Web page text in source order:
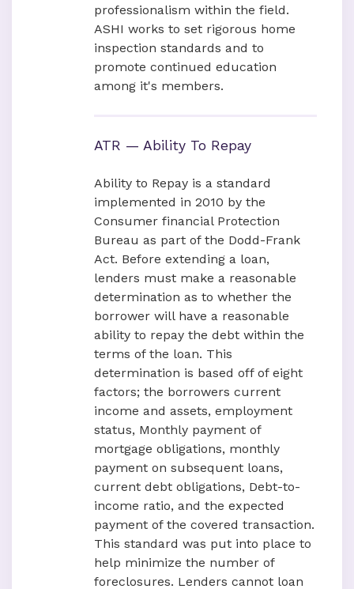
professionalism within the field.
ASHI works to set rigorous home
inspection standards and to
promote continued education
among it's members.
ATR — Ability To Repay
Ability to Repay is a standard
implemented in 2010 by the
Consumer financial Protection
Bureau as part of the Dodd-Frank
Act. Before extending a loan,
lenders must make a reasonable
determination as to whether the
borrower will have a reasonable
ability to repay the debt within the
terms of the loan. This
determination is based off of eight
factors; the borrowers current
income and assets, employment
status, Monthly payment of
mortgage obligations, monthly
payment on subsequent loans,
current debt obligations, Debt-to-
income ratio, and the expected
payment of the covered transaction.
This standard was put into place to
help minimize the number of
foreclosures. Lenders cannot loan